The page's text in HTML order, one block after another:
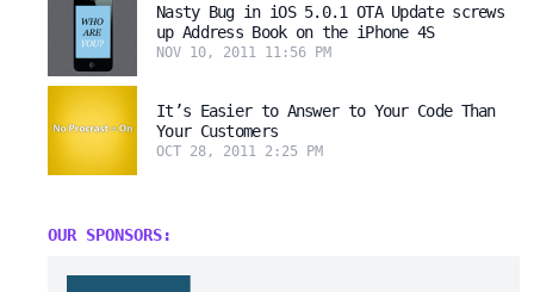
Nasty Bug in iOS 5.0.1 OTA Update screws
up Address Book on the iPhone 4S
NOV 10, 2011 11:56 PM
It’s Easier to Answer to Your Code Than
Your Customers
OCT 28, 2011 2:25 PM
OUR SPONSORS: